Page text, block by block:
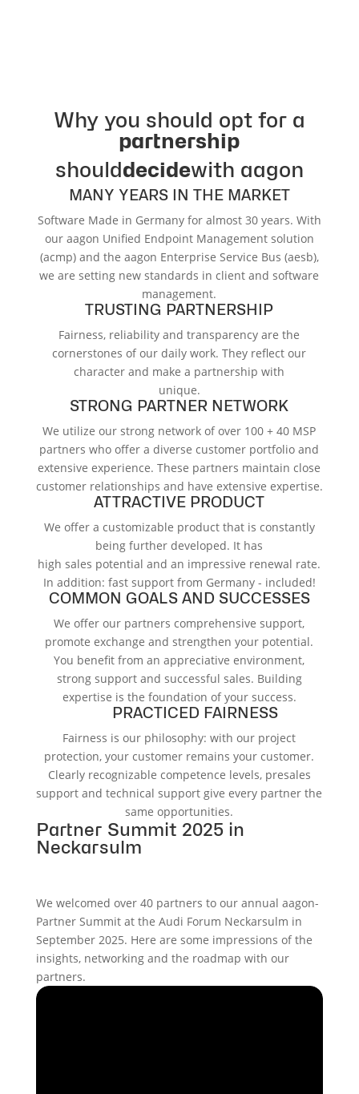
Why you should opt for a
partnership
shoulddecidewith aagon
MANY YEARS IN THE MARKET
Software Made in Germany for almost 30 years. With
our aagon Unified Endpoint Management solution
(acmp) and the aagon Enterprise Service Bus (aesb),
we are setting new standards in client and software
management.
TRUSTING PARTNERSHIP
Fairness, reliability and transparency are the
cornerstones of our daily work. They reflect our
character and make a partnership with
unique.
STRONG PARTNER NETWORK
We utilize our strong network of over 100 + 40 MSP
partners who offer a diverse customer portfolio and
extensive experience. These partners maintain close
customer relationships and have extensive expertise.
ATTRACTIVE PRODUCT
We offer a customizable product that is constantly
being further developed. It has
high sales potential and an impressive renewal rate.
In addition: fast support from Germany - included!
COMMON GOALS AND SUCCESSES
We offer our partners comprehensive support,
promote exchange and strengthen your potential.
You benefit from an appreciative environment,
strong support and successful sales. Building
expertise is the foundation of your success.
PRACTICED FAIRNESS
Fairness is our philosophy: with our project
protection, your customer remains your customer.
Clearly recognizable competence levels, presales
support and technical support give every partner the
same opportunities.
Partner Summit 2025 in
Neckarsulm
We welcomed over 40 partners to our annual aagon-
Partner Summit at the Audi Forum Neckarsulm in
September 2025. Here are some impressions of the
insights, networking and the roadmap with our
partners.